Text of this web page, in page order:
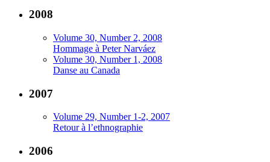
2008
Volume 30, Number 2, 2008
Hommage à Peter Narváez
Volume 30, Number 1, 2008
Danse au Canada
2007
Volume 29, Number 1-2, 2007
Retour à l’ethnographie
2006